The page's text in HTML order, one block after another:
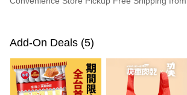
Credit Card (Full Payment)
Convenience Store Pickup and Pay
LINE Pay
Add-On Deals (5)